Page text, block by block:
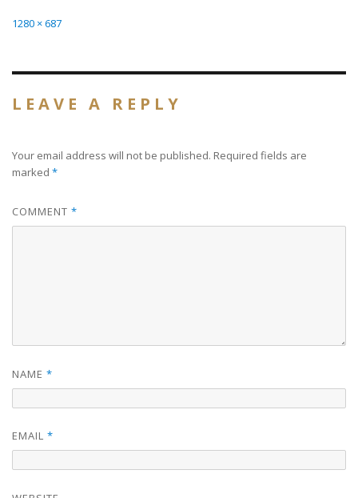
Full
1280 × 687
LEAVE A REPLY
Your email address will not be published. Required fields are
marked *
COMMENT *
NAME *
EMAIL *